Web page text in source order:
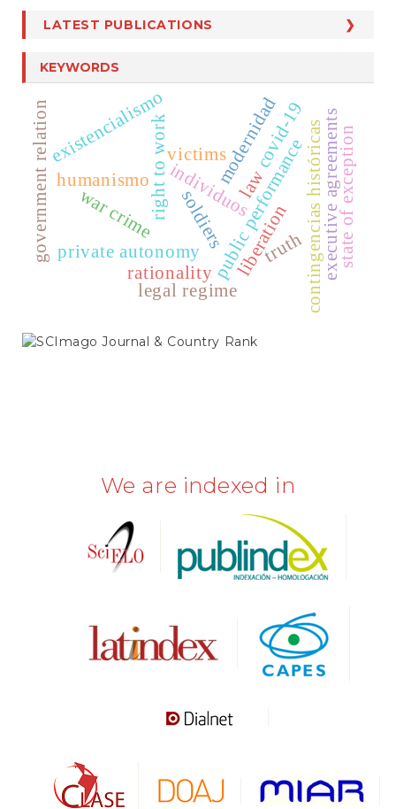
LATEST PUBLICATIONS
KEYWORDS
private autonomy public performance
government relation right to workindividuos contingencias históricas
humanismo modernidad
existencialismo executive agreements
rationality liberation
war crime soldiers
victims
truth
legal regime
law state of exception
covid-19
SCIMAGO
We are indexed in